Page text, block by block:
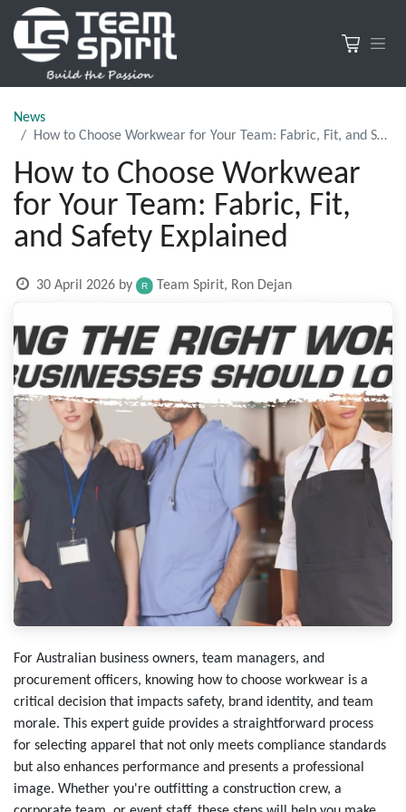
News
How to Choose Workwear for Your Team: Fabric, Fit, and Safety Explained
How to Choose Workwear
for Your Team: Fabric, Fit,
and Safety Explained
30 April 2026 by Team Spirit, Ron Dejan
For Australian business owners, team managers, and
procurement officers, knowing how to choose workwear is a
critical decision that impacts safety, brand identity, and team
morale. This expert guide provides a straightforward process
for selecting apparel that not only meets compliance standards
but also enhances performance and presents a professional
image. Whether you're outfitting a construction crew, a